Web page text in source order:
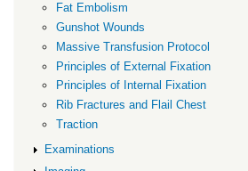
Fat Embolism
Gunshot Wounds
Massive Transfusion Protocol
Principles of External Fixation
Principles of Internal Fixation
Rib Fractures and Flail Chest
Traction
Examinations